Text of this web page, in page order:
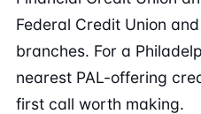
Federal Credit Union
branches. For a
nearest PAL-offering
first call worth making.